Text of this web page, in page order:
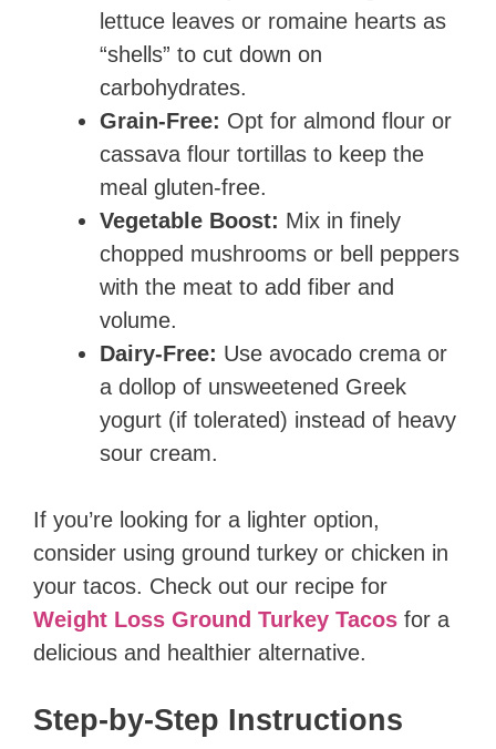
lettuce leaves or romaine hearts as
“shells” to cut down on
carbohydrates.
Grain-Free: Opt for almond flour or
cassava flour tortillas to keep the
meal gluten-free.
Vegetable Boost: Mix in finely
chopped mushrooms or bell peppers
with the meat to add fiber and
volume.
Dairy-Free: Use avocado crema or
a dollop of unsweetened Greek
yogurt (if tolerated) instead of heavy
sour cream.
If you’re looking for a lighter option,
consider using ground turkey or chicken in
your tacos. Check out our recipe for
Weight Loss Ground Turkey Tacos for a
delicious and healthier alternative.
Step-by-Step Instructions